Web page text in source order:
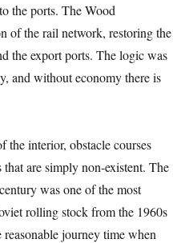
the ports. The Wood
of the rail network, restoring the
the export ports. The logic was
and without economy there is
the interior, obstacle courses
are simply non-existent. The
was one of the most
rolling stock from the 1960s
journey time when